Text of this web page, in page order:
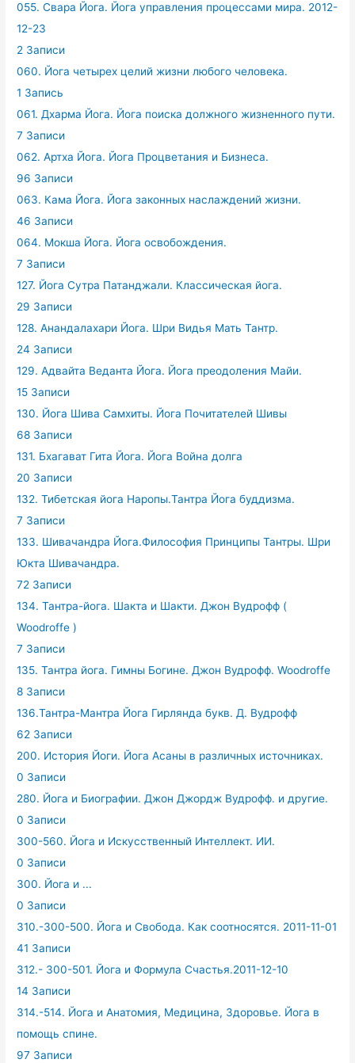
055. Свара Йога. Йога управления процессами мира. 2012-
12-23
2 Записи
060. Йога четырех целий жизни любого человека.
1 Запись
061. Дхарма Йога. Йога поиска должного жизненного пути.
7 Записи
062. Артха Йога. Йога Процветания и Бизнеса.
96 Записи
063. Кама Йога. Йога законных наслаждений жизни.
46 Записи
064. Мокша Йога. Йога освобождения.
7 Записи
127. Йога Сутра Патанджали. Классическая йога.
29 Записи
128. Анандалахари Йога. Шри Видья Мать Тантр.
24 Записи
129. Адвайта Веданта Йога. Йога преодоления Майи.
15 Записи
130. Йога Шива Самхиты. Йога Почитателей Шивы
68 Записи
131. Бхагават Гита Йога. Йога Война долга
20 Записи
132. Тибетская йога Наропы.Тантра Йога буддизма.
7 Записи
133. Шивачандра Йога.Философия Принципы Тантры. Шри
Юкта Шивачандра.
72 Записи
134. Тантра-йога. Шакта и Шакти. Джон Вудрофф (
Woodroffe )
7 Записи
135. Тантра йога. Гимны Богине. Джон Вудрофф. Woodroffe
8 Записи
136.Тантра-Мантра Йога Гирлянда букв. Д. Вудрофф
62 Записи
200. История Йоги. Йога Асаны в различных источниках.
0 Записи
280. Йога и Биографии. Джон Джордж Вудрофф. и другие.
0 Записи
300-560. Йога и Искусственный Интеллект. ИИ.
0 Записи
300. Йога и ...
0 Записи
310.-300-500. Йога и Свобода. Как соотносятся. 2011-11-01
41 Записи
312.- 300-501. Йога и Формула Счастья.2011-12-10
14 Записи
314.-514. Йога и Анатомия, Медицина, Здоровье. Йога в
помощь спине.
97 Записи